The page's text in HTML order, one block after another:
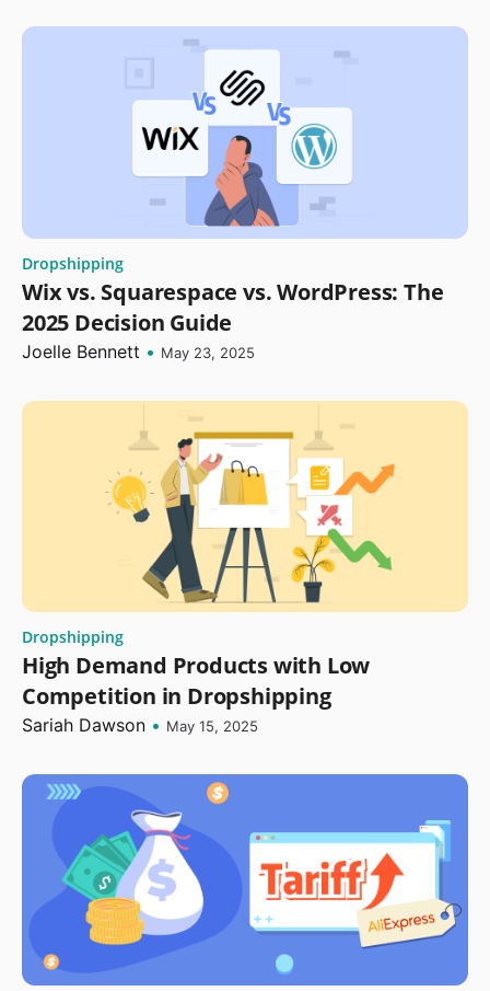
Dropshipping
Wix vs. Squarespace vs. WordPress: The
2025 Decision Guide
Joelle Bennett • May 23, 2025
Dropshipping
High Demand Products with Low
Competition in Dropshipping
Sariah Dawson • May 15, 2025